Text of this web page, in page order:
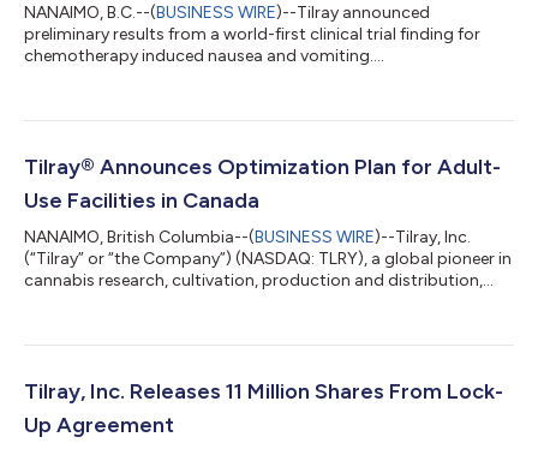
NANAIMO, B.C.--(BUSINESS WIRE)--Tilray announced
preliminary results from a world-first clinical trial finding for
chemotherapy induced nausea and vomiting....
Tilray® Announces Optimization Plan for Adult-
Use Facilities in Canada
NANAIMO, British Columbia--(BUSINESS WIRE)--Tilray, Inc.
(“Tilray” or “the Company”) (NASDAQ: TLRY), a global pioneer in
cannabis research, cultivation, production and distribution,
course of the next six weeks. As a result of the closure, the
approximately $7.5 million (current production costs net of
future 3rd party purchase...
Tilray, Inc. Releases 11 Million Shares From Lock-
Up Agreement